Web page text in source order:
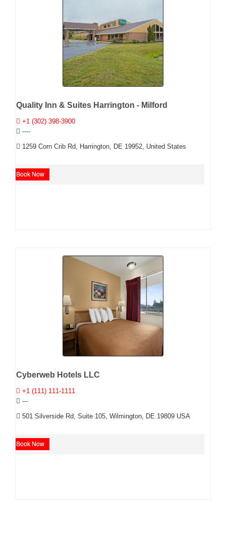
Quality Inn & Suites Harrington - Milford
+1 (302) 398-3900
----
1259 Corn Crib Rd, Harrington, DE 19952, United States
Book Now
Cyberweb Hotels LLC
+1 (111) 111-1111
---
501 Silverside Rd, Suite 105, Wilmington, DE 19809 USA
Book Now